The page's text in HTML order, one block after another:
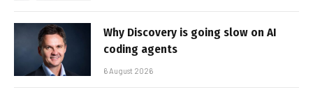
Why Discovery is going slow on AI
coding agents
6 August 2026